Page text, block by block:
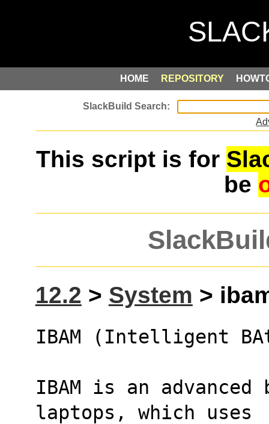
HOME REPOSITORY
This script is for
be
12.2 > System >
IBAM (Intelligent
IBAM is an
laptops, which uses